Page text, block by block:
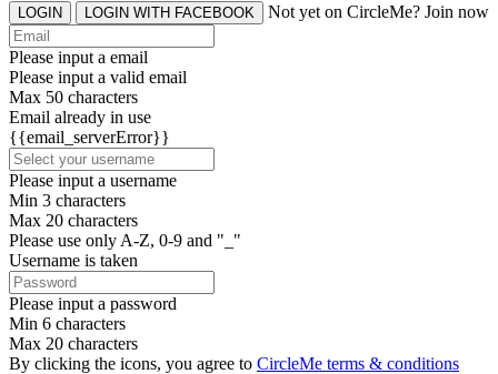
LOGIN LOGIN WITH FACEBOOK Not yet on CircleMe? Join now
Please input a email
Please input a valid email
Max 50 characters
Email already in use
{{email_serverError}}
Please input a username
Min 3 characters
Max 20 characters
Please use only A-Z, 0-9 and "_"
Username is taken
Please input a password
Min 6 characters
Max 20 characters
By clicking the icons, you agree to CircleMe terms & conditions